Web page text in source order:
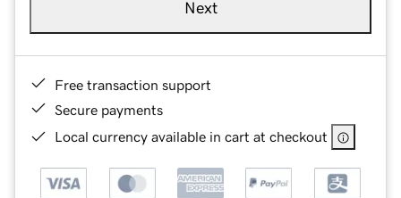
Next
Free transaction support
Secure payments
Local currency available in cart at checkout